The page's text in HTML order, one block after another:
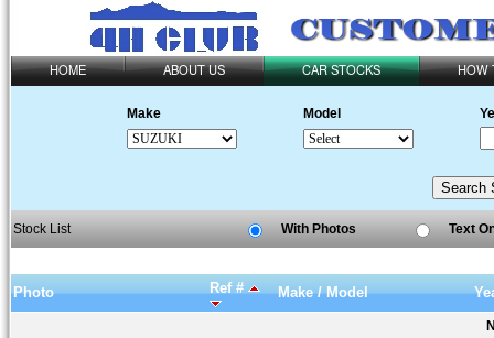
HOME ABOUT US CAR STOCKS HOW
Make Model
Stock List With Photos Text
Photo Ref # Make / Model